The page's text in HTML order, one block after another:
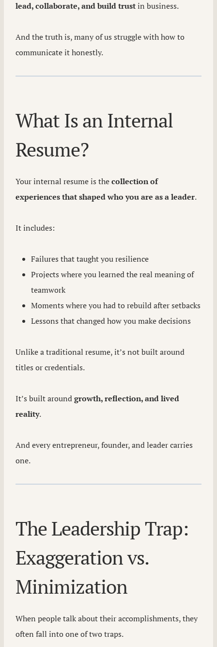
lead, collaborate, and build trustin business.
And the truth is, many of us struggle with how to
communicate it honestly.
What Is an Internal
Resume?
Your internal resume is thecollection of
experiences that shaped who you are as a leader.
It includes:
Failures that taught you resilience
Projects where you learned the real meaning of
teamwork
Moments where you had to rebuild after setbacks
Lessons that changed how you make decisions
Unlike a traditional resume, it’s not built around
titles or credentials.
It’s built aroundgrowth, reflection, and lived
reality.
And every entrepreneur, founder, and leader carries
one.
The Leadership Trap:
Exaggeration vs.
Minimization
When people talk about their accomplishments, they
often fall into one of two traps.